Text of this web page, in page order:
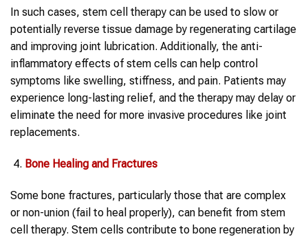
In such cases, stem cell therapy can be used to slow or
potentially reverse tissue damage by regenerating cartilage
and improving joint lubrication. Additionally, the anti-
inflammatory effects of stem cells can help control
symptoms like swelling, stiffness, and pain. Patients may
experience long-lasting relief, and the therapy may delay or
eliminate the need for more invasive procedures like joint
replacements.
Bone Healing and Fractures
Some bone fractures, particularly those that are complex
or non-union (fail to heal properly), can benefit from stem
cell therapy. Stem cells contribute to bone regeneration by